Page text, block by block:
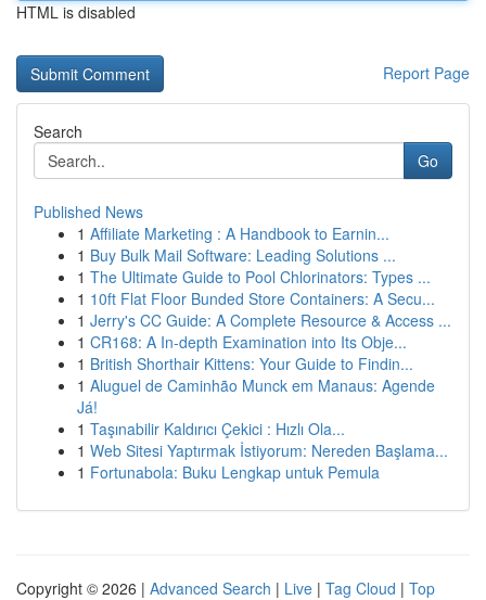
HTML is disabled
Report Page
Search
Go
Published News
1 Affiliate Marketing : A Handbook to Earnin...
1 Buy Bulk Mail Software: Leading Solutions ...
1 The Ultimate Guide to Pool Chlorinators: Types ...
1 10ft Flat Floor Bunded Store Containers: A Secu...
1 Jerry's CC Guide: A Complete Resource & Access ...
1 CR168: A In-depth Examination into Its Obje...
1 British Shorthair Kittens: Your Guide to Findin...
1 Aluguel de Caminhão Munck em Manaus: Agende
Já!
1 Taşınabilir Kaldırıcı Çekici : Hızlı Ola...
1 Web Sitesi Yaptırmak İstiyorum: Nereden Başlama...
1 Fortunabola: Buku Lengkap untuk Pemula
Copyright © 2026 | Advanced Search | Live | Tag Cloud | Top